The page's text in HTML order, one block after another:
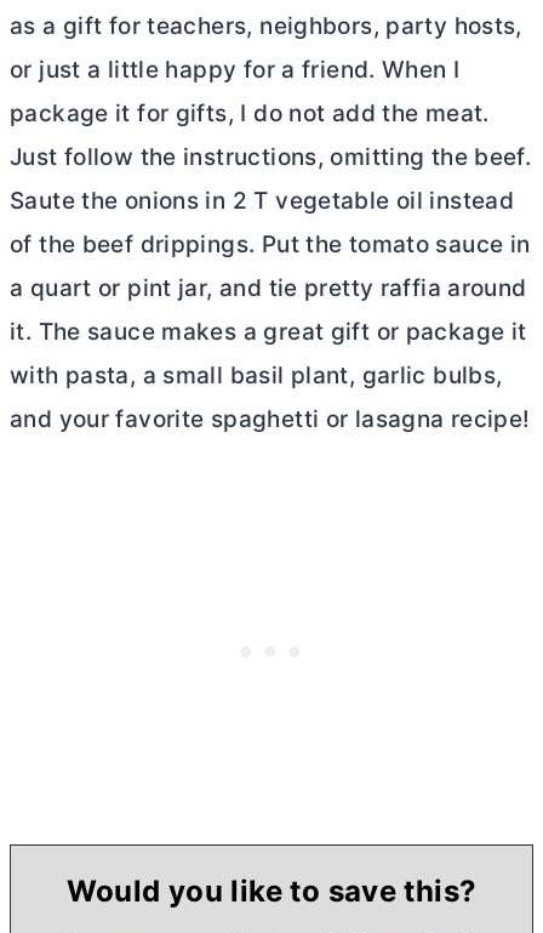
as a gift for teachers, neighbors, party hosts,
or just a little happy for a friend. When I
package it for gifts, I do not add the meat.
Just follow the instructions, omitting the beef.
Saute the onions in 2 T vegetable oil instead
of the beef drippings. Put the tomato sauce in
a quart or pint jar, and tie pretty raffia around
it. The sauce makes a great gift or package it
with pasta, a small basil plant, garlic bulbs,
and your favorite spaghetti or lasagna recipe!
Would you like to save this?